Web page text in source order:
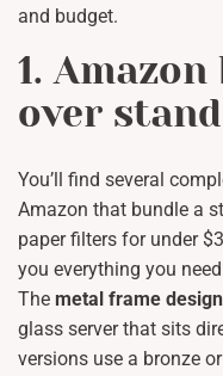
and budget.
1.
over
You’ll find several
Amazon that bundle a
paper filters for under
you everything you
The metal frame design
glass server that sits
versions use a bronze